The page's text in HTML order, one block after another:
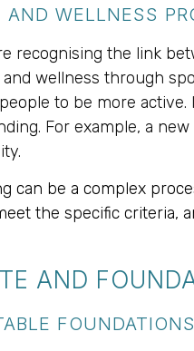
WELLNESS
recognising the link
wellness through
to be more
For example, a
can be a complex
the specific criteria,
AND
FOUNDATIONS